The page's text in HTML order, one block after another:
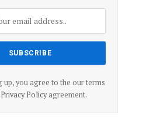
up, you agree to the our terms
Privacy Policyagreement.